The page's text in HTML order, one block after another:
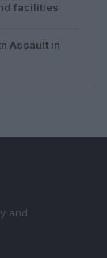
facilities
Assault in
and